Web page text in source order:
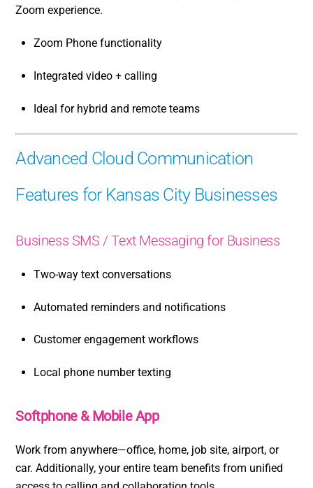
Zoom experience.
Zoom Phone functionality
Integrated video + calling
Ideal for hybrid and remote teams
Advanced Cloud Communication
Features for Kansas City Businesses
Business SMS / Text Messaging for Business
Two-way text conversations
Automated reminders and notifications
Customer engagement workflows
Local phone number texting
Softphone & Mobile App
Work from anywhere—office, home, job site, airport, or
car. Additionally, your entire team benefits from unified